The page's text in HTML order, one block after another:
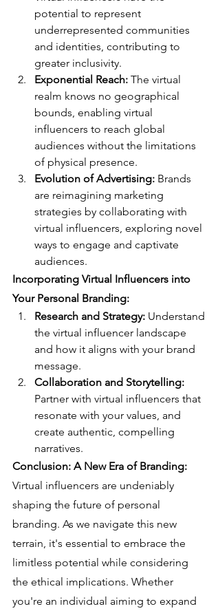
potential to represent
underrepresented communities
and identities, contributing to
greater inclusivity.
Exponential Reach: The virtual
realm knows no geographical
bounds, enabling virtual
influencers to reach global
audiences without the limitations
of physical presence.
Evolution of Advertising: Brands
are reimagining marketing
strategies by collaborating with
virtual influencers, exploring novel
ways to engage and captivate
audiences.
Incorporating Virtual Influencers into
Your Personal Branding:
Research and Strategy: Understand
the virtual influencer landscape
and how it aligns with your brand
message.
Collaboration and Storytelling:
Partner with virtual influencers that
resonate with your values, and
create authentic, compelling
narratives.
Conclusion: A New Era of Branding:
Virtual influencers are undeniably
shaping the future of personal
branding. As we navigate this new
terrain, it's essential to embrace the
limitless potential while considering
the ethical implications. Whether
you're an individual aiming to expand